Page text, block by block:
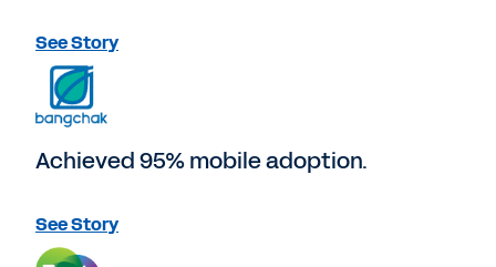
See Story
Achieved 95% mobile adoption.
See Story